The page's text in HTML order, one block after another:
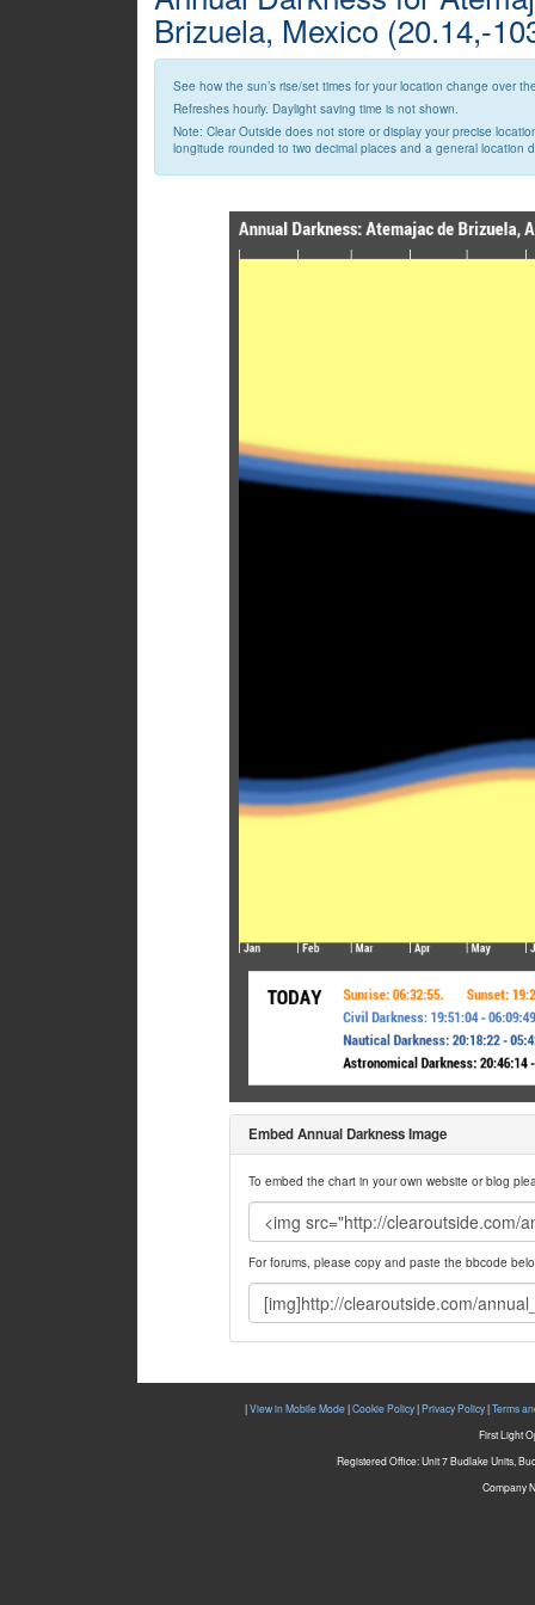
Brizuela, Mexico (20.14,-
See how the sun’s rise/set times for your location change over
Refreshes hourly. Daylight saving time is not shown.
Note: Clear Outside does not store or display your precise
longitude rounded to two decimal places and a general location
Embed Annual Darkness Image
To embed the chart in your own website or blog
For forums, please copy and paste the bbcode
|View in Mobile Mode|Cookie Policy|Privacy Policy|Terms
First Light
Registered Office: Unit 7 Budlake Units,
Company